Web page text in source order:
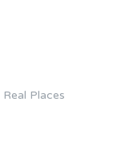
Real Places